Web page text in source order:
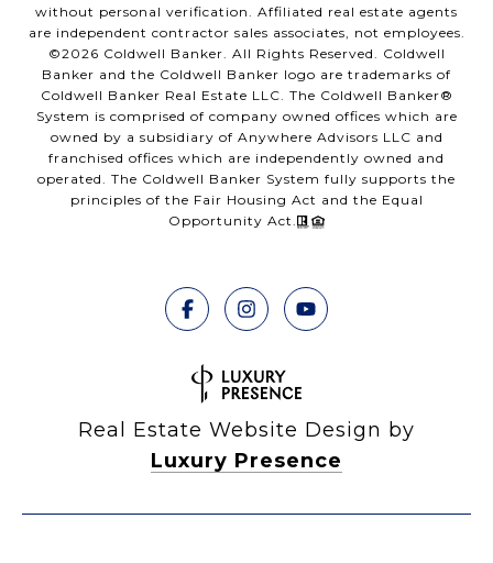
without personal verification. Affiliated real estate agents
are independent contractor sales associates, not employees.
©2026 Coldwell Banker. All Rights Reserved. Coldwell
Banker and the Coldwell Banker logo are trademarks of
Coldwell Banker Real Estate LLC. The Coldwell Banker®
System is comprised of company owned offices which are
owned by a subsidiary of Anywhere Advisors LLC and
franchised offices which are independently owned and
operated. The Coldwell Banker System fully supports the
principles of the Fair Housing Act and the Equal
Opportunity Act.
Real Estate Website Design by
Luxury Presence